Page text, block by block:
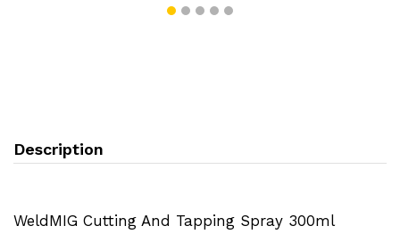
Description
WeldMIG Cutting And Tapping Spray 300ml